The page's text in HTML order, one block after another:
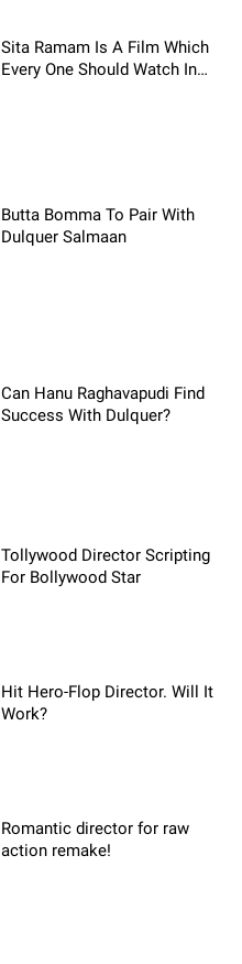
Sita Ramam Is A Film Which
Every One Should Watch In
Butta Bomma To Pair With
Dulquer Salmaan
Can Hanu Raghavapudi Find
Success With Dulquer?
Tollywood Director Scripting
For Bollywood Star
Hit Hero-Flop Director. Will It
Work?
Romantic director for raw
action remake!